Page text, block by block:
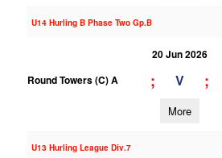
U14 Hurling B Phase Two Gp.B
20 Jun 2026
Round Towers (C) A
; V ;
More
U13 Hurling League Div.7